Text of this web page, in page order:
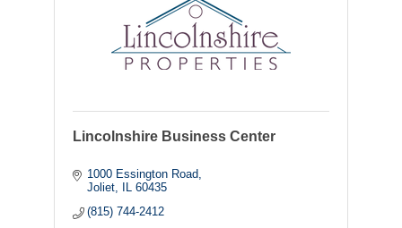
Lincolnshire Business Center
1000 Essington Road
Joliet
IL 60435
(815) 744-2412